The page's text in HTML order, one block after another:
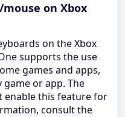
on Xbox
on the Xbox
supports the use
games and apps,
or app. The
enable this feature for
consult the